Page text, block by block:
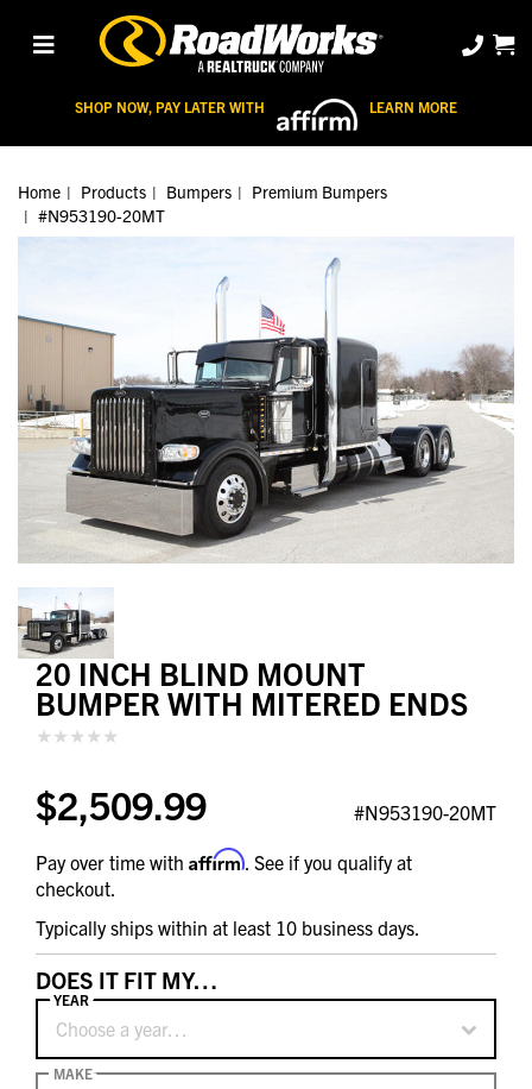
SHOP NOW, PAY LATER WITH LEARN MORE
Home Products Bumpers
Premium Bumpers
#N953190-20MT
20 INCH BLIND MOUNT
BUMPER WITH MITERED ENDS
$2,509.99 #N953190-20MT
Pay over time with Affirm. See if you qualify at
checkout.
Typically ships within at least 10 business days.
DOES IT FIT MY…
Choose a year…
YEAR
MAKE